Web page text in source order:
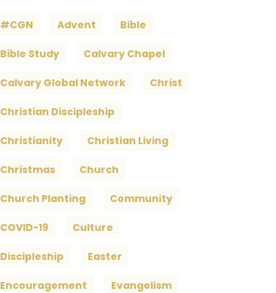
#CGN Advent Bible
Bible Study Calvary Chapel
Calvary Global Network Christ
Christian Discipleship
Christianity Christian Living
Christmas Church
Church Planting Community
COVID-19 Culture
Discipleship Easter
Encouragement Evangelism